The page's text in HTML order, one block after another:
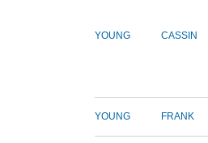
YOUNG CASSIN
YOUNG FRANK